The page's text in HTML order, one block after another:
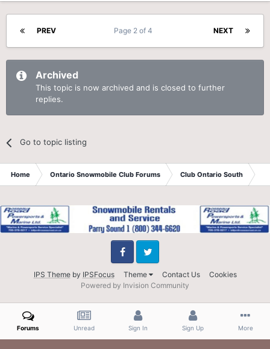
PREV NEXT
Page 2 of 4
Archived
This topic is now archived and is closed to further
replies.
Go to topic listing
Home Ontario Snowmobile Club Forums Club Ontario South
IPS Themeby IPSFocus Theme Contact Us Cookies
FacebookTwitter
Powered by Invision Community
Forums Unread Sign In Sign Up More